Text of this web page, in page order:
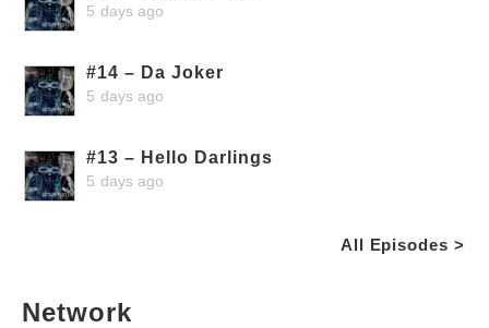
5 days ago
#14 – Da Joker
5 days ago
#13 – Hello Darlings
5 days ago
All Episodes >
Network